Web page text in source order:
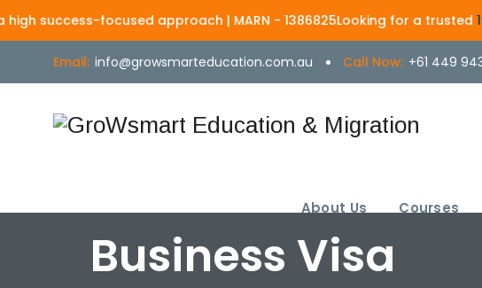
focused approach | MARN - 1386825Looking for a trusted190 Visa
Email: info@growsmarteducation.com.au Call Now: +61 449
About Us Courses
Business Visa